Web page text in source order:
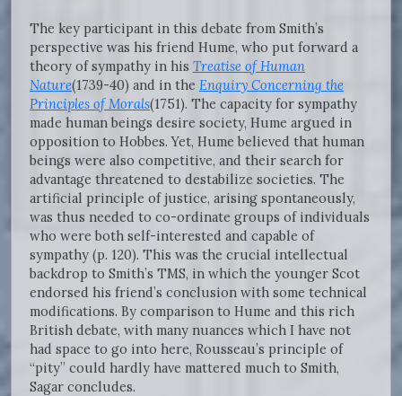
The key participant in this debate from Smith’s
perspective was his friend Hume, who put forward a
theory of sympathy in his Treatise of Human
Nature(1739-40) and in the Enquiry Concerning the
Principles of Morals(1751). The capacity for sympathy
made human beings desire society, Hume argued in
opposition to Hobbes. Yet, Hume believed that human
beings were also competitive, and their search for
advantage threatened to destabilize societies. The
artificial principle of justice, arising spontaneously,
was thus needed to co-ordinate groups of individuals
who were both self-interested and capable of
sympathy (p. 120). This was the crucial intellectual
backdrop to Smith’s TMS, in which the younger Scot
endorsed his friend’s conclusion with some technical
modifications. By comparison to Hume and this rich
British debate, with many nuances which I have not
had space to go into here, Rousseau’s principle of
“pity” could hardly have mattered much to Smith,
Sagar concludes.